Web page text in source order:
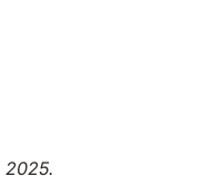
2025.